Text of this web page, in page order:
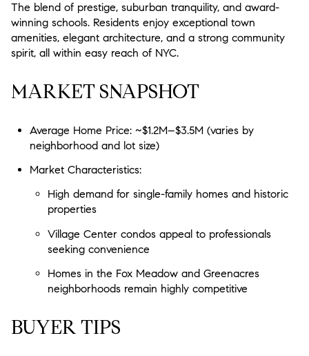
The blend of prestige, suburban tranquility, and award-
winning schools. Residents enjoy exceptional town
amenities, elegant architecture, and a strong community
spirit, all within easy reach of NYC.
MARKET SNAPSHOT
Average Home Price: ~$1.2M–$3.5M (varies by
neighborhood and lot size)
Market Characteristics:
High demand for single-family homes and historic
properties
Village Center condos appeal to professionals
seeking convenience
Homes in the Fox Meadow and Greenacres
neighborhoods remain highly competitive
BUYER TIPS